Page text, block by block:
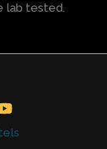
lab tested.